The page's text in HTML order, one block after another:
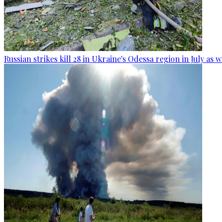
Russian strikes kill 28 in Ukraine's Odessa region in July as